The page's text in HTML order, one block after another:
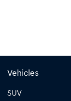
Vehicles
SUV